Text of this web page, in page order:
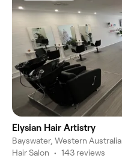
Elysian Hair Artistry
Bayswater, Western Australia
Hair Salon • 143 reviews